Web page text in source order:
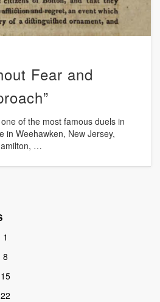
Fear and
of the most famous duels in
in Weehawken, New Jersey,
…
1
8
15
22